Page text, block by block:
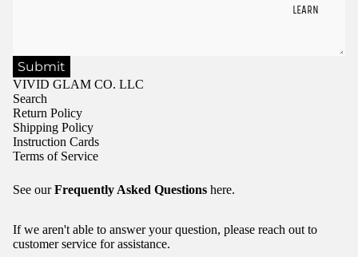
LEARN
Submit
VIVID GLAM CO. LLC
Search
Return Policy
Shipping Policy
Instruction Cards
Terms of Service
See ourFrequently Asked Questions here.
If we aren't able to answer your question, please reach out to
customer service for assistance.